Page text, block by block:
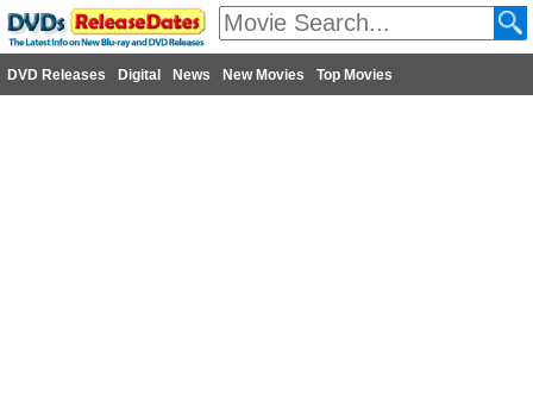
DVD Releases Digital News New Movies Top Movies